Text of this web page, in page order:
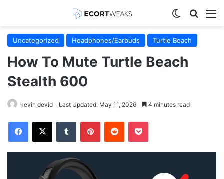
Switch skin
Uncategorized Headphones/Earbuds Turtle Beach
How To Mute Turtle Beach
Stealth 600
kevin devid Last Updated: May 11, 2026 4 minutes read
Facebook
X Tumblr PinterestReddit Pocket